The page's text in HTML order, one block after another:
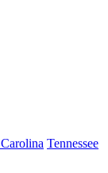
Tennessee